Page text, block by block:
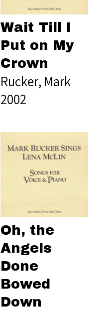
Wait Till I
Put on My
Crown
Rucker, Mark
2002
Oh, the
Angels
Done
Bowed
Down